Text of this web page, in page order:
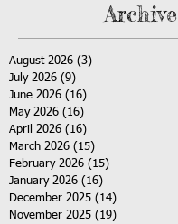
Archive
August 2026 (3)
July 2026 (9)
June 2026 (16)
May 2026 (16)
April 2026 (16)
March 2026 (15)
February 2026 (15)
January 2026 (16)
December 2025 (14)
November 2025 (19)